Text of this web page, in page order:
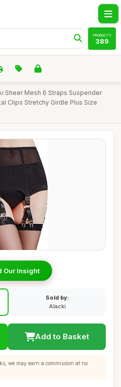
PRODUCTS
389
Sheer Mesh 6 Straps Suspender
Clips Stretchy Girdle Plus Size
Our Insight
Sold by:
Alacki
Add to Basket
we may earn a commission at no